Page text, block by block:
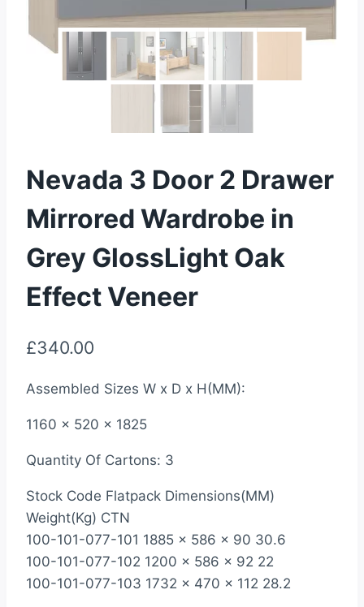
Nevada 3 Door 2 Drawer
Mirrored Wardrobe in
Grey GlossLight Oak
Effect Veneer
£340.00
Assembled Sizes W x D x H(MM):
1160 x 520 x 1825
Quantity Of Cartons: 3
Stock Code Flatpack Dimensions(MM)
Weight(Kg) CTN
100-101-077-101 1885 x 586 x 90 30.6
100-101-077-102 1200 x 586 x 92 22
100-101-077-103 1732 x 470 x 112 28.2